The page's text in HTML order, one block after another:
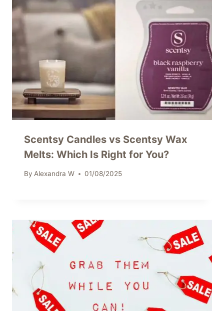
Scentsy Candles vs Scentsy Wax
Melts: Which Is Right for You?
By Alexandra W 01/08/2025